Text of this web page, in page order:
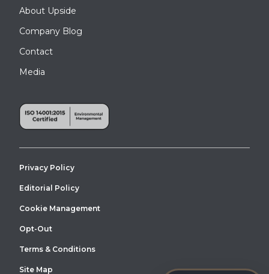
About Upside
Company Blog
Contact
Media
Privacy Policy
Editorial Policy
Cookie Management
Opt-Out
Terms & Conditions
Site Map